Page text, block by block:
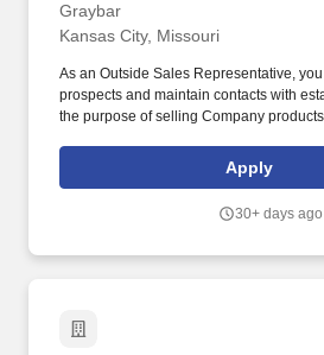
Graybar
Kansas City, Missouri
As an Outside Sales Representative,
prospects and maintain contacts with
the purpose of selling Company
customer's site of business or other off-
you're interested in a future opportunity
set up email alerts as new job postings
Apply
30+ days ago